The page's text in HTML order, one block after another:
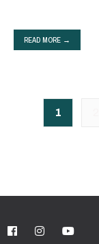
READ MORE →
Posts
pagination
1